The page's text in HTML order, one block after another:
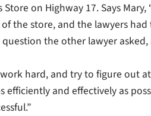
on Highway 17. Says
the store, and the lawyers
the other lawyer asked,
work hard, and try to figure out
efficiently and effectively as